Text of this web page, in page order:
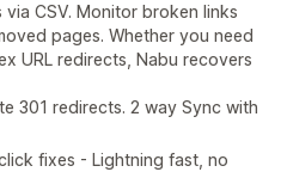
CSV. Monitor broken links
pages. Whether you need
URL redirects, Nabu recovers
301 redirects. 2 way Sync with
fixes - Lightning fast, no